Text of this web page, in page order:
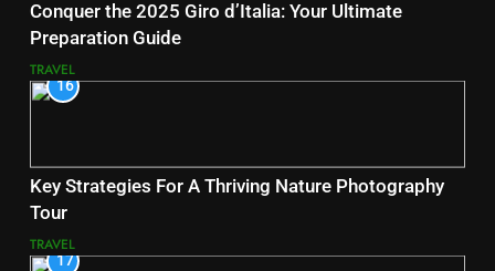
Conquer the 2025 Giro d’Italia: Your Ultimate
Preparation Guide
TRAVEL
16
Key Strategies For A Thriving Nature Photography
Tour
TRAVEL
17